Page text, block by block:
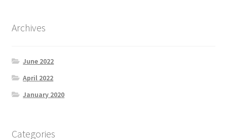
Quotes
Shop
Archives
June 2022
April 2022
January 2020
Categories